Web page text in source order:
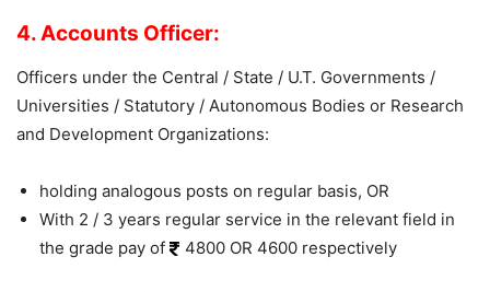
4. Accounts Officer:
Officers under the Central / State / U.T. Governments /
Universities / Statutory / Autonomous Bodies or Research
and Development Organizations:
holding analogous posts on regular basis, OR
With 2 / 3 years regular service in the relevant field in
the grade pay of
4800 OR 4600 respectively